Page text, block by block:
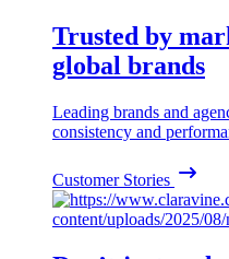
Trusted by
global brands
Leading brands and
consistency and
Customer Stories